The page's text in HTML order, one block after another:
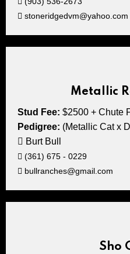
stoneridgedvm@yahoo.com
Metallic
Stud Fee: $2500 + Chute
Pedigree: (Metallic Cat x
Burt Bull
(361) 675 - 0229
bullranches@gmail.com
Sho